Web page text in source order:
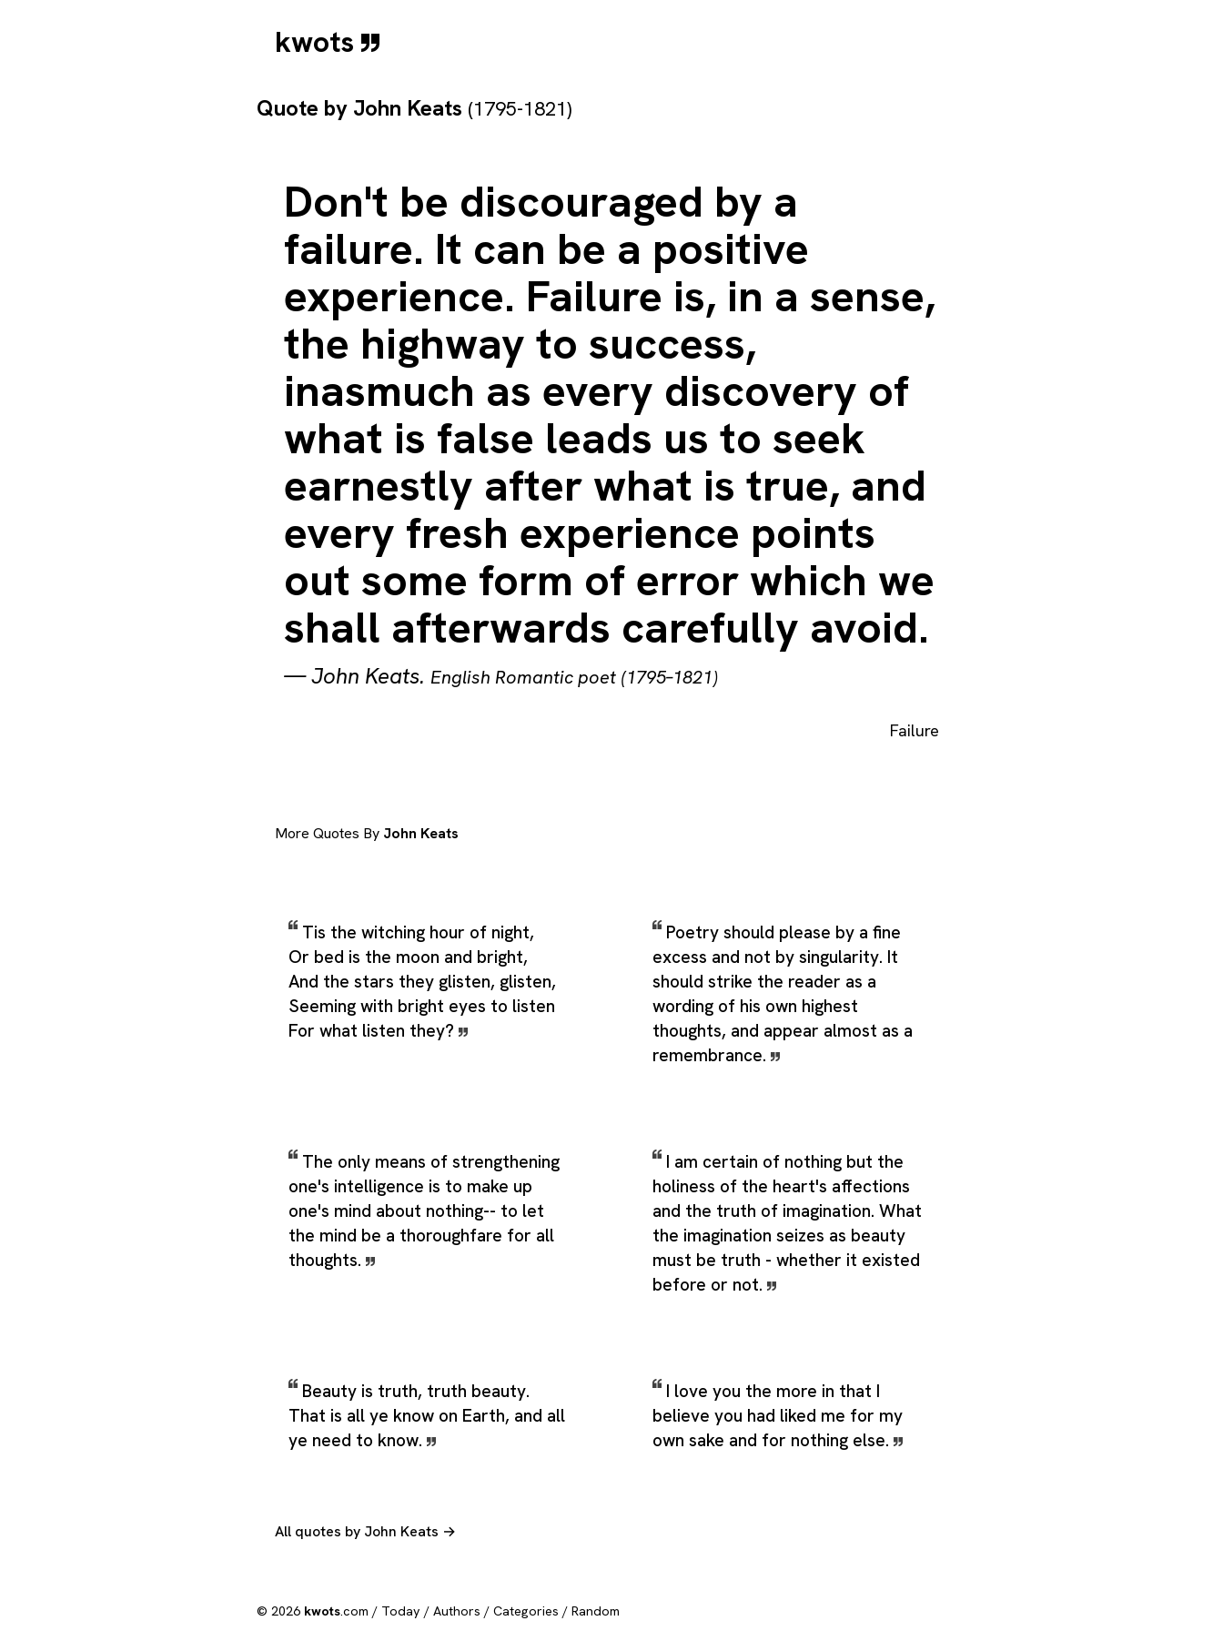
kwots
Quote by John Keats (1795-1821)
Don't be discouraged by a
failure. It can be a positive
experience. Failure is, in a sense,
the highway to success,
inasmuch as every discovery of
what is false leads us to seek
earnestly after what is true, and
every fresh experience points
out some form of error which we
shall afterwards carefully avoid.
—John Keats. English Romantic poet (1795–1821)
Failure
More Quotes By John Keats
Tis the witching hour of night,
Or bed is the moon and bright,
And the stars they glisten, glisten,
Seeming with bright eyes to listen
For what listen they?
Poetry should please by a fine
excess and not by singularity. It
should strike the reader as a
wording of his own highest
thoughts, and appear almost as a
remembrance.
The only means of strengthening
one's intelligence is to make up
one's mind about nothing-- to let
the mind be a thoroughfare for all
thoughts.
I am certain of nothing but the
holiness of the heart's affections
and the truth of imagination. What
the imagination seizes as beauty
must be truth - whether it existed
before or not.
Beauty is truth, truth beauty.
That is all ye know on Earth, and all
ye need to know.
I love you the more in that I
believe you had liked me for my
own sake and for nothing else.
All quotes by John Keats →
© 2026 kwots.com / Today / Authors / Categories / Random